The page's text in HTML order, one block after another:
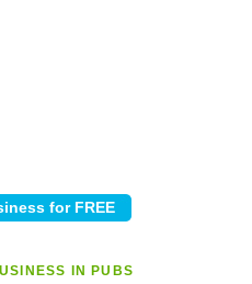
IN PUBS